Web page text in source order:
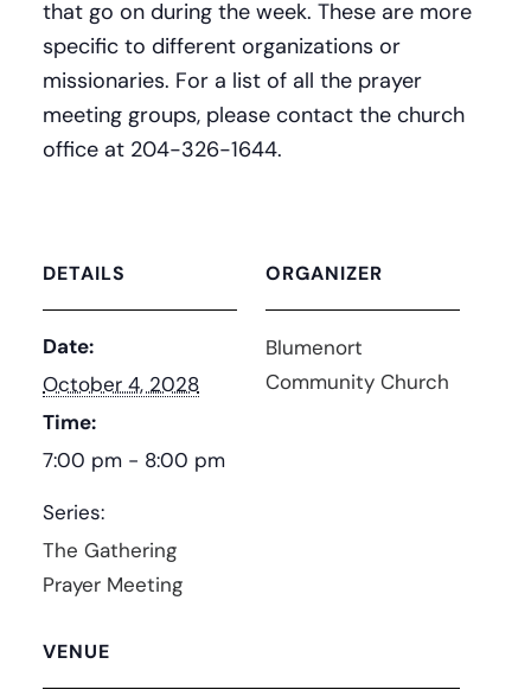
that go on during the week. These are more
specific to different organizations or
missionaries. For a list of all the prayer
meeting groups, please contact the church
office at 204-326-1644.
DETAILS
Date:
October 4, 2028
Time:
7:00 pm - 8:00 pm
Series:
The Gathering
Prayer Meeting
VENUE
ORGANIZER
Blumenort
Community Church